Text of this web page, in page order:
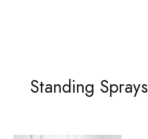
Standing Sprays